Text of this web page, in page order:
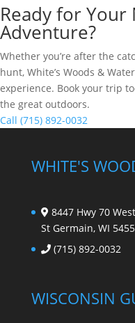
Ready for
Adventure?
Whether you’re after the
hunt, White’s Woods &
experience. Book your trip
the great outdoors.
Call (715) 892-0032
WHITE'S
8447 Hwy 70 West
St Germain, WI
(715) 892-0032
WISCONSIN